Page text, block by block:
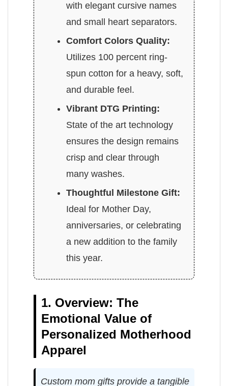
with elegant cursive names
and small heart separators.
Comfort Colors Quality:
Utilizes 100 percent ring-
spun cotton for a heavy, soft,
and durable feel.
Vibrant DTG Printing:
State of the art technology
ensures the design remains
crisp and clear through
many washes.
Thoughtful Milestone Gift:
Ideal for Mother Day,
anniversaries, or celebrating
a new addition to the family
this year.
1. Overview: The
Emotional Value of
Personalized Motherhood
Apparel
Custom mom gifts provide a tangible